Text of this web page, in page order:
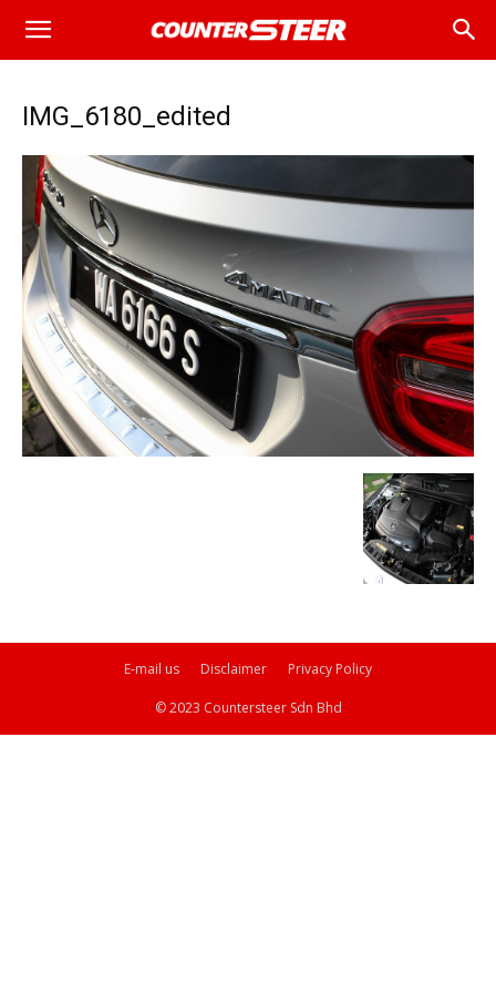
IMG_6180_edited
E-mail us Disclaimer Privacy Policy
© 2023 Countersteer Sdn Bhd